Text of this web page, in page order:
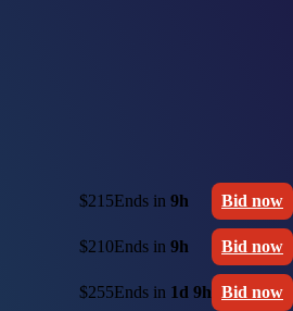
$215Ends in 9h Bid now
$210Ends in 9h Bid now
$255Ends in 1d 9h Bid now